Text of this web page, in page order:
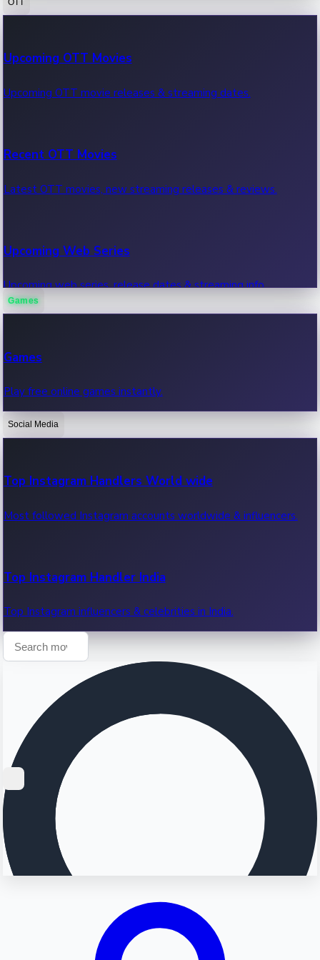
100 Cr Club Movies
Movies in 100 crore club, box office hits.
Upcoming OTT Movies
Upcoming OTT movie releases & streaming dates.
Recent OTT Movies
Latest OTT movies, new streaming releases & reviews.
Upcoming Web Series
Upcoming web series, release dates & streaming info.
OTT News
Recent OTT News.
Games
Games
Play free online games instantly.
Social Media
Top Instagram Handlers World wide
Most followed Instagram accounts worldwide & influencers.
Top Instagram Handler India
Top Instagram influencers & celebrities in India.